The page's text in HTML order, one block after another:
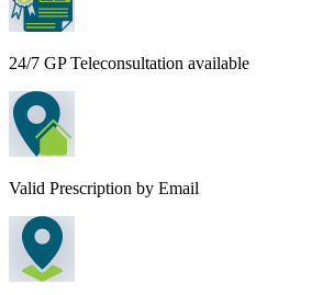
24/7 GP Teleconsultation available
Valid Prescription by Email